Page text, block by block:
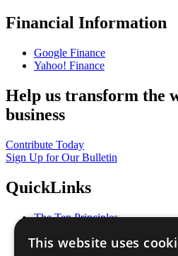
Financial Information
Google Finance
Yahoo! Finance
Help us transform the
business
Contribute Today
Sign Up for Our Bulletin
QuickLinks
The Ten Principles
Our Participants
This website uses